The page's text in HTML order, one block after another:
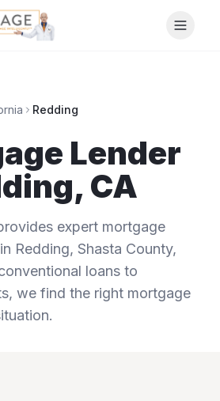
Redding
Lender
, CA
expert mortgage
Redding, Shasta County,
loans to
we find the right mortgage